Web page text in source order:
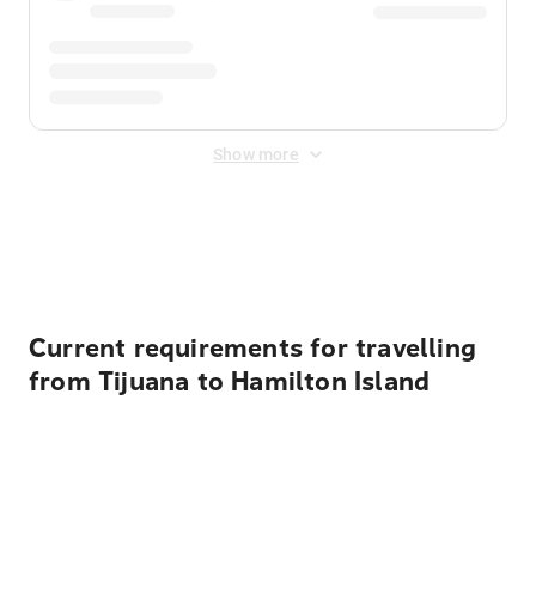
Show more
Current requirements for travelling
from Tijuana to Hamilton Island